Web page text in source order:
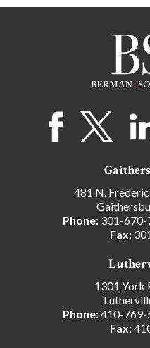
481 N.
Phone: 301-670-
Fax:
1301 York
Phone:410-769-
Fax: